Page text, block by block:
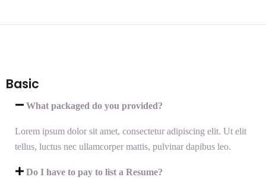
Basic
What packaged do you provided?
Lorem ipsum dolor sit amet, consectetur adipiscing elit. Ut elit
tellus, luctus nec ullamcorper mattis, pulvinar dapibus leo.
Do I have to pay to list a Resume?